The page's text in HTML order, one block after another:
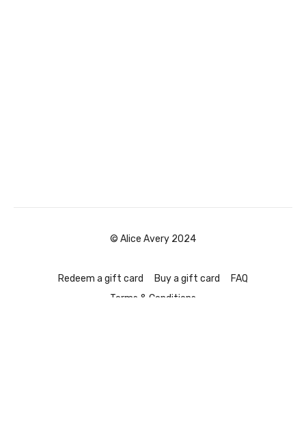
© Alice Avery 2024
Redeem a gift card Buy a gift card
FAQ
Terms & Conditions